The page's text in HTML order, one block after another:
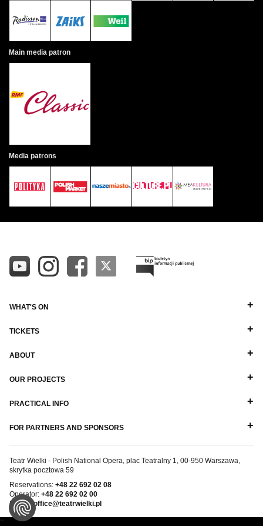
Main media patron
Media patrons
WHAT'S ON
TICKETS
ABOUT
OUR PROJECTS
PRACTICAL INFO
FOR PARTNERS AND SPONSORS
Teatr Wielki - Polish National Opera, plac Teatralny 1, 00-950 Warszawa,
skrytka pocztowa 59
Reservations: +48 22 692 02 08
Operator: +48 22 692 02 00
E-mail: office@teatrwielki.pl
''